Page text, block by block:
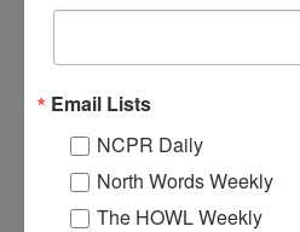
Work: Construction
Tags: boat, bridge,
RELATED PHOTOS
Email Lists
NCPR Daily
North Words Weekly
The HOWL Weekly